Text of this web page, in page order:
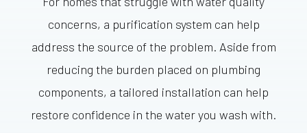
concerns, a purification system can help
address the source of the problem. Aside from
reducing the burden placed on plumbing
components, a tailored installation can help
restore confidence in the water you wash with.